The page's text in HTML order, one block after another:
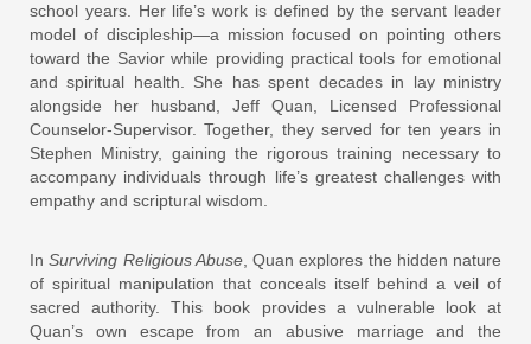
school years. Her life’s work is defined by the servant leader
model of discipleship—a mission focused on pointing others
toward the Savior while providing practical tools for emotional
and spiritual health. She has spent decades in lay ministry
alongside her husband, Jeff Quan, Licensed Professional
Counselor-Supervisor. Together, they served for ten years in
Stephen Ministry, gaining the rigorous training necessary to
accompany individuals through life’s greatest challenges with
empathy and scriptural wisdom.
InSurviving Religious Abuse, Quan explores the hidden nature
of spiritual manipulation that conceals itself behind a veil of
sacred authority. This book provides a vulnerable look at
Quan’s own escape from an abusive marriage and the